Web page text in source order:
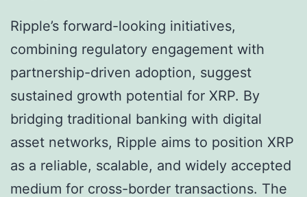
Ripple’s forward-looking initiatives,
combining regulatory engagement with
partnership-driven adoption, suggest
sustained growth potential for XRP. By
bridging traditional banking with digital
asset networks, Ripple aims to position XRP
as a reliable, scalable, and widely accepted
medium for cross-border transactions. The